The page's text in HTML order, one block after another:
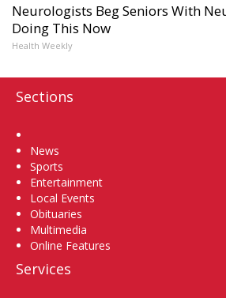
Neurologists Beg Seniors With
Doing This Now
Health Weekly
Sections
News
Sports
Entertainment
Local Events
Obituaries
Multimedia
Online Features
Services